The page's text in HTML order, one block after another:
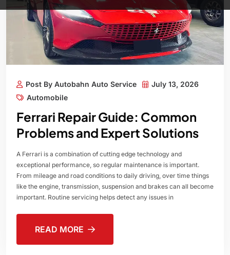
Post By Autobahn Auto Service
July 13, 2026
Automobile
Ferrari Repair Guide: Common
Problems and Expert Solutions
A Ferrari is a combination of cutting edge technology and
exceptional performance, so regular maintenance is important.
From mileage and road conditions to daily driving, over time things
like the engine, transmission, suspension and brakes can all become
important. Routine servicing helps detect any issues in
READ MORE